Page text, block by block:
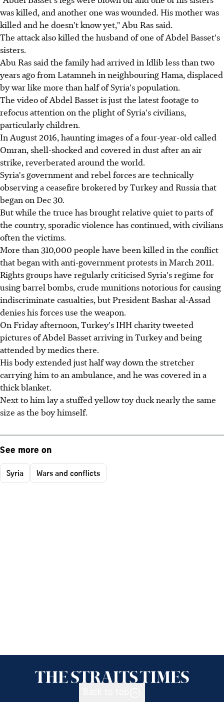
was killed, and another one was wounded. His mother was
killed and he doesn't know yet," Abu Ras said.
The attack also killed the husband of one of Abdel Basset's
sisters.
Abu Ras said the family had arrived in Idlib less than two
years ago from Latamneh in neighbouring Hama, displaced
by war like more than half of Syria's population.
The video of Abdel Basset is just the latest footage to
refocus attention on the plight of Syria's civilians,
particularly children.
In August 2016, haunting images of a four-year-old called
Omran, shell-shocked and covered in dust after an air
strike, reverberated around the world.
Syria's government and rebel forces are technically
observing a ceasefire brokered by Turkey and Russia that
began on Dec 30.
But while the truce has brought relative quiet to parts of
the country, sporadic violence has continued, with civilians
often the victims.
More than 310,000 people have been killed in the conflict
that began with anti-government protests in March 2011.
Rights groups have regularly criticised Syria's regime for
using barrel bombs, crude munitions notorious for causing
indiscriminate casualties, but President Bashar al-Assad
denies his forces use the weapon.
On Friday afternoon, Turkey's IHH charity tweeted
pictures of Abdel Basset arriving in Turkey and being
attended by medics there.
His body extended just half way down the stretcher
carrying him to an ambulance, and he was covered in a
thick blanket.
Next to him lay a stuffed yellow toy duck nearly the same
size as the boy himself.
See more on
Syria Wars and conflicts